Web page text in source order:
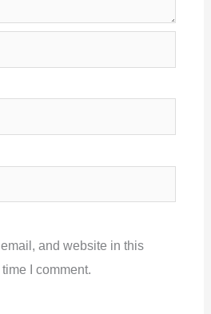
and website in this
I comment.